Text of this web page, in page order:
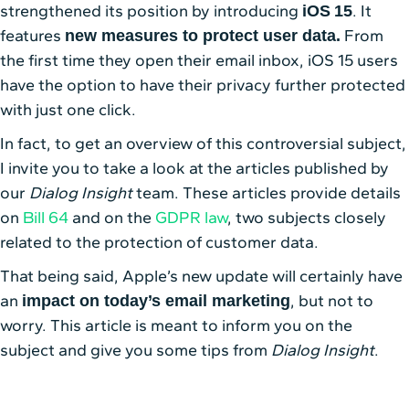
strengthened its position by introducing iOS 15. It
features new measures to protect user data. From
the first time they open their email inbox, iOS 15 users
have the option to have their privacy further protected
with just one click.
In fact, to get an overview of this controversial subject,
I invite you to take a look at the articles published by
our Dialog Insightteam. These articles provide details
on Bill 64 and on the GDPR law, two subjects closely
related to the protection of customer data.
That being said, Apple’s new update will certainly have
an impact on today’s email marketing, but not to
worry. This article is meant to inform you on the
subject and give you some tips from Dialog Insight.